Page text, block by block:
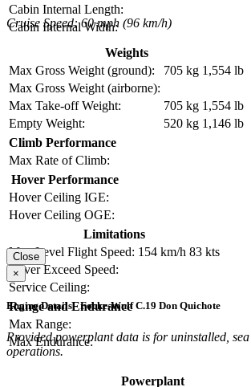
Cabin Internal Length:
Cabin Internal Width:
Cruise Speed: 60 mph (96 km/h)
Weights
Max Gross Weight (ground):
705 kg 1,554 lb
Max Gross Weight (airborne):
Max Take-off Weight:
705 kg 1,554 lb
Empty Weight:
520 kg 1,146 lb
Climb Performance
Max Rate of Climb:
Hover Performance
Hover Ceiling IGE:
Hover Ceiling OGE:
Limitations
Max Level Flight Speed: 154 km/h 83 kts
Never Exceed Speed:
Service Ceiling:
Range and Endurance
Max Range:
Max Endurance:
Close
×
Engine Details - Focke-Wulf C.19 Don Quichote
Provided powerplant data is for uninstalled,
operations.
Powerplant